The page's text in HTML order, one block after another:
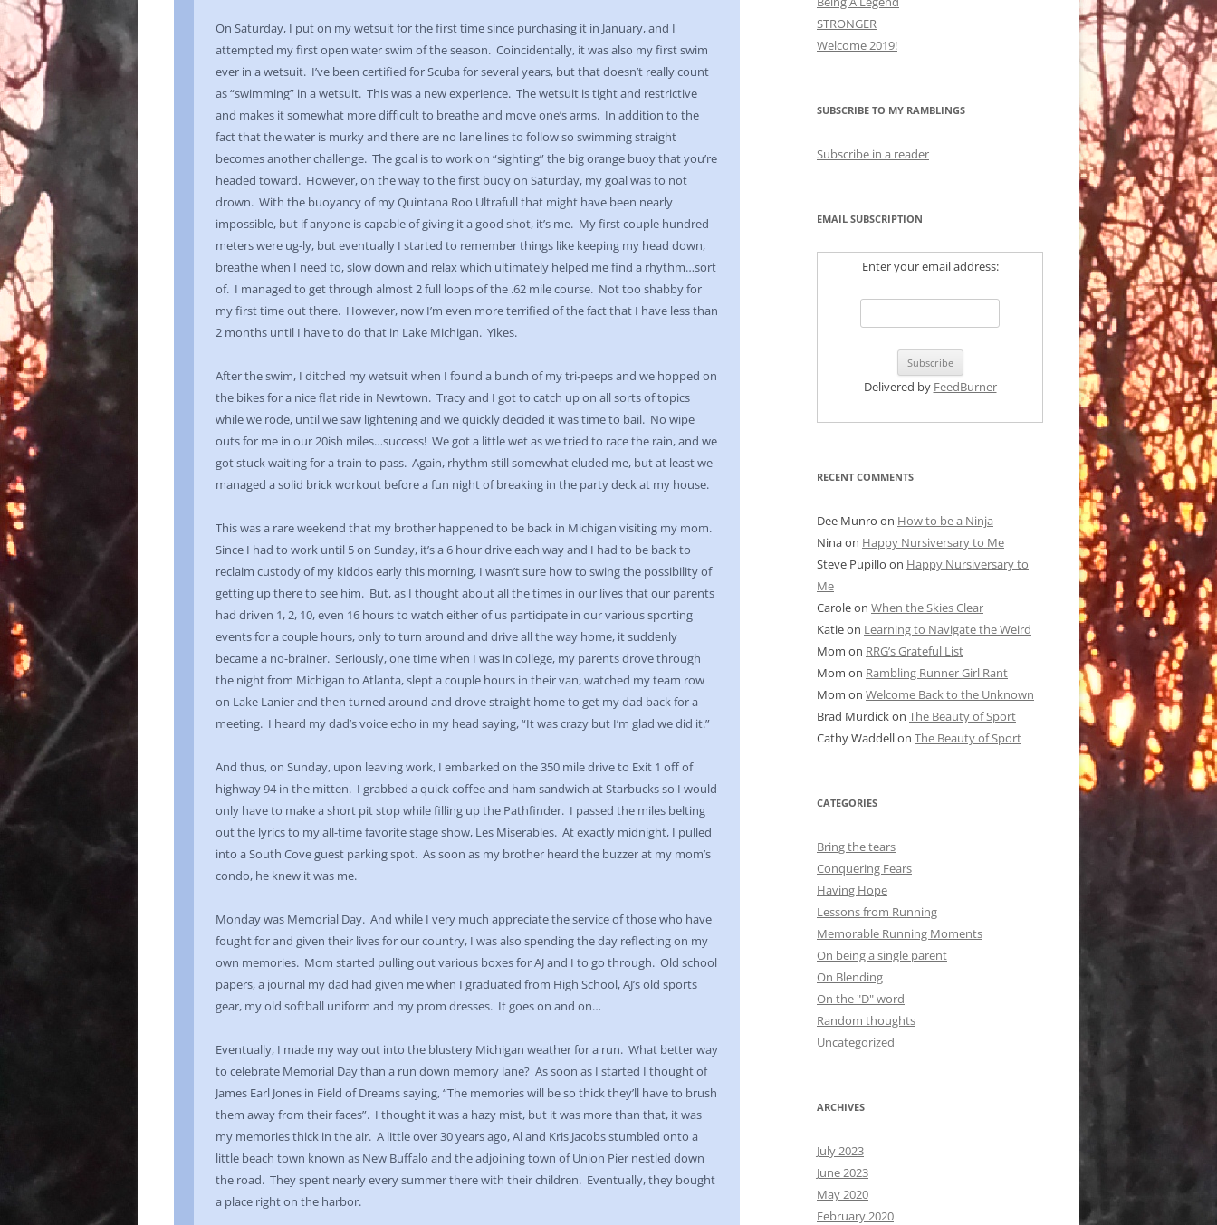
On Saturday, I put on my wetsuit for the first time since purchasing it in January, and I
attempted my first open water swim of the season. Coincidentally, it was also my first swim
ever in a wetsuit. I’ve been certified for Scuba for several years, but that doesn’t really count
as “swimming” in a wetsuit. This was a new experience. The wetsuit is tight and restrictive
and makes it somewhat more difficult to breathe and move one’s arms. In addition to the
fact that the water is murky and there are no lane lines to follow so swimming straight
becomes another challenge. The goal is to work on “sighting” the big orange buoy that you’re
headed toward. However, on the way to the first buoy on Saturday, my goal was to not
drown. With the buoyancy of my Quintana Roo Ultrafull that might have been nearly
impossible, but if anyone is capable of giving it a good shot, it’s me. My first couple hundred
meters were ug-ly, but eventually I started to remember things like keeping my head down,
breathe when I need to, slow down and relax which ultimately helped me find a rhythm…sort
of. I managed to get through almost 2 full loops of the .62 mile course. Not too shabby for
my first time out there. However, now I’m even more terrified of the fact that I have less than
2 months until I have to do that in Lake Michigan. Yikes.
After the swim, I ditched my wetsuit when I found a bunch of my tri-peeps and we hopped on
the bikes for a nice flat ride in Newtown. Tracy and I got to catch up on all sorts of topics
while we rode, until we saw lightening and we quickly decided it was time to bail. No wipe
outs for me in our 20ish miles…success! We got a little wet as we tried to race the rain, and we
got stuck waiting for a train to pass. Again, rhythm still somewhat eluded me, but at least we
managed a solid brick workout before a fun night of breaking in the party deck at my house.
This was a rare weekend that my brother happened to be back in Michigan visiting my mom.
Since I had to work until 5 on Sunday, it’s a 6 hour drive each way and I had to be back to
reclaim custody of my kiddos early this morning, I wasn’t sure how to swing the possibility of
getting up there to see him. But, as I thought about all the times in our lives that our parents
had driven 1, 2, 10, even 16 hours to watch either of us participate in our various sporting
events for a couple hours, only to turn around and drive all the way home, it suddenly
became a no-brainer. Seriously, one time when I was in college, my parents drove through
the night from Michigan to Atlanta, slept a couple hours in their van, watched my team row
on Lake Lanier and then turned around and drove straight home to get my dad back for a
meeting. I heard my dad’s voice echo in my head saying, “It was crazy but I’m glad we did it.”
And thus, on Sunday, upon leaving work, I embarked on the 350 mile drive to Exit 1 off of
highway 94 in the mitten. I grabbed a quick coffee and ham sandwich at Starbucks so I would
only have to make a short pit stop while filling up the Pathfinder. I passed the miles belting
out the lyrics to my all-time favorite stage show, Les Miserables. At exactly midnight, I pulled
into a South Cove guest parking spot. As soon as my brother heard the buzzer at my mom’s
condo, he knew it was me.
Monday was Memorial Day. And while I very much appreciate the service of those who have
fought for and given their lives for our country, I was also spending the day reflecting on my
own memories. Mom started pulling out various boxes for AJ and I to go through. Old school
papers, a journal my dad had given me when I graduated from High School, AJ’s old sports
gear, my old softball uniform and my prom dresses. It goes on and on…
Eventually, I made my way out into the blustery Michigan weather for a run. What better way
to celebrate Memorial Day than a run down memory lane? As soon as I started I thought of
James Earl Jones in Field of Dreams saying, “The memories will be so thick they’ll have to brush
them away from their faces”. I thought it was a hazy mist, but it was more than that, it was
my memories thick in the air. A little over 30 years ago, Al and Kris Jacobs stumbled onto a
little beach town known as New Buffalo and the adjoining town of Union Pier nestled down
the road. They spent nearly every summer there with their children. Eventually, they bought
a place right on the harbor.
STRONGER
Welcome 2019!
SUBSCRIBE TO MY RAMBLINGS
Subscribe in a reader
EMAIL SUBSCRIPTION
Enter your email address:
Delivered by FeedBurner
RECENT COMMENTS
Dee Munro on How to be a Ninja
Ninaon Happy Nursiversary to Me
Steve Pupillo on Happy Nursiversary to
Me
Caroleon When the Skies Clear
Katieon Learning to Navigate the Weird
Mom on RRG’s Grateful List
Mom on Rambling Runner Girl Rant
Mom on Welcome Back to the Unknown
Brad Murdickon The Beauty of Sport
Cathy Waddellon The Beauty of Sport
CATEGORIES
Bring the tears
Conquering Fears
Having Hope
Lessons from Running
Memorable Running Moments
On being a single parent
On Blending
On the "D" word
Random thoughts
Uncategorized
ARCHIVES
July 2023
June 2023
May 2020
February 2020